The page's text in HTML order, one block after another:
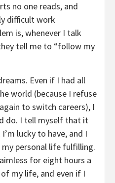
no one reads, and
difficult work
is, whenever I talk
tell me to “follow my
Even if I had all
world (because I refuse
to switch careers), I
do. I tell myself that it
lucky to have, and I
personal life fulfilling.
for eight hours a
my life, and even if I